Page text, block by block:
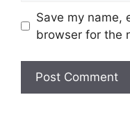
Save my name,
browser for the